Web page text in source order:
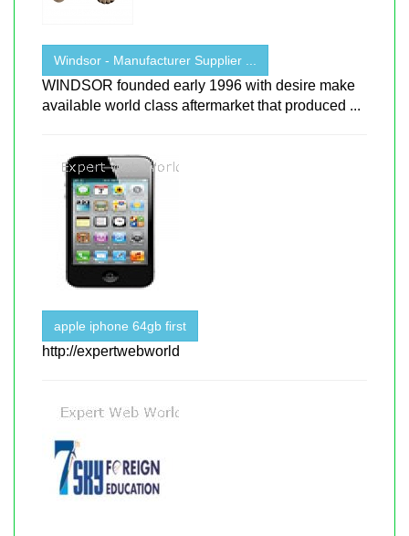
Windsor - Manufacturer Supplier ...
WINDSOR founded early 1996 with desire make
available world class aftermarket that produced ...
apple iphone 64gb first
http://expertwebworld